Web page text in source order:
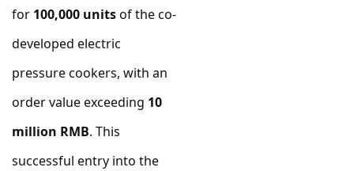
for 100,000 unitsof the co-
developed electric
pressure cookers, with an
order value exceeding 10
million RMB. This
successful entry into the